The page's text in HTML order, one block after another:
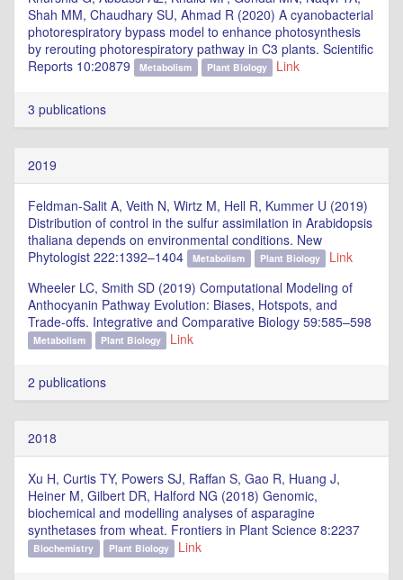
Shah MM, Chaudhary SU, Ahmad R (2020) A cyanobacterial
photorespiratory bypass model to enhance photosynthesis
by rerouting photorespiratory pathway in C3 plants. Scientific
Reports 10:20879
Metabolism Plant Biology Link
3 publications
2019
Feldman-Salit A, Veith N, Wirtz M, Hell R, Kummer U (2019)
Distribution of control in the sulfur assimilation in Arabidopsis
thaliana depends on environmental conditions. New
Phytologist 222:1392–1404
Metabolism Plant Biology
Link
Wheeler LC, Smith SD (2019) Computational Modeling of
Anthocyanin Pathway Evolution: Biases, Hotspots, and
Trade-offs. Integrative and Comparative Biology 59:585–598
Metabolism Plant Biology Link
2 publications
2018
Xu H, Curtis TY, Powers SJ, Raffan S, Gao R, Huang J,
Heiner M, Gilbert DR, Halford NG (2018) Genomic,
biochemical and modelling analyses of asparagine
synthetases from wheat. Frontiers in Plant Science 8:2237
Biochemistry Plant Biology Link